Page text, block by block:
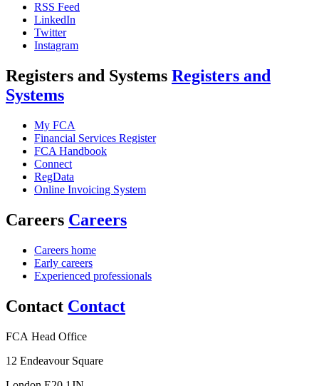
RSS Feed
LinkedIn
Twitter
Instagram
Registers and Systems Registers and
Systems
My FCA
Financial Services Register
FCA Handbook
Connect
RegData
Online Invoicing System
Careers Careers
Careers home
Early careers
Experienced professionals
Contact Contact
FCA Head Office
12 Endeavour Square